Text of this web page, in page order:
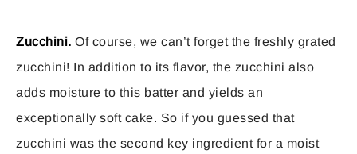
Zucchini. Of course, we can’t forget the freshly grated
zucchini! In addition to its flavor, the zucchini also
adds moisture to this batter and yields an
exceptionally soft cake. So if you guessed that
zucchini was the second key ingredient for a moist